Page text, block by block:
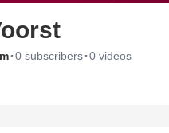
·0 subscribers·0 videos